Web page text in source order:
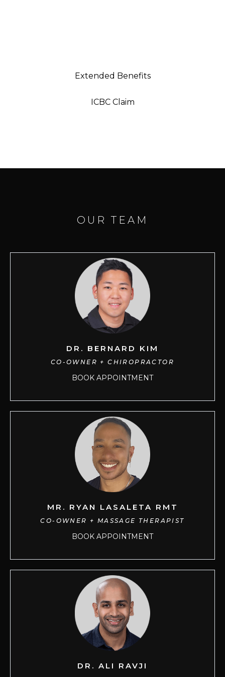
Extended Benefits
ICBC Claim
OUR TEAM
DR. BERNARD KIM
CO-OWNER + CHIROPRACTOR
BOOK APPOINTMENT
MR. RYAN LASALETA RMT
CO-OWNER + MASSAGE THERAPIST
BOOK APPOINTMENT
DR. ALI RAVJI